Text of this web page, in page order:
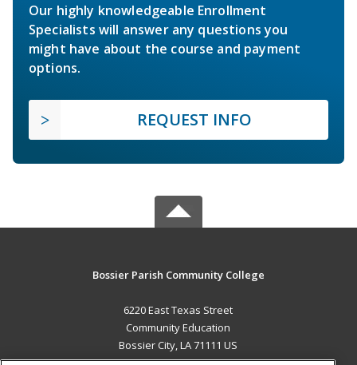
Our highly knowledgeable Enrollment
Specialists will answer any questions you
might have about the course and payment
options.
REQUEST INFO
Bossier Parish Community College
6220 East Texas Street
Community Education
Bossier City, LA 71111 US